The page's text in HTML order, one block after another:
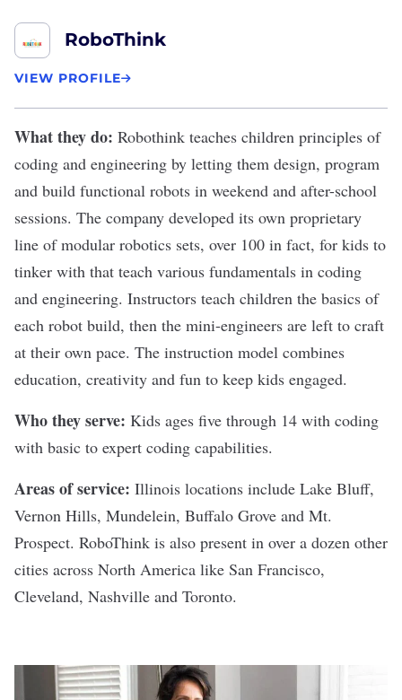
RoboThink
VIEW PROFILE
What they do: Robothink teaches children principles of
coding and engineering by letting them design, program
and build functional robots in weekend and after-school
sessions. The company developed its own proprietary
line of modular robotics sets, over 100 in fact, for kids to
tinker with that teach various fundamentals in coding
and engineering. Instructors teach children the basics of
each robot build, then the mini-engineers are left to craft
at their own pace. The instruction model combines
education, creativity and fun to keep kids engaged.
Who they serve: Kids ages five through 14 with coding
with basic to expert coding capabilities.
Areas of service: Illinois locations include Lake Bluff,
Vernon Hills, Mundelein, Buffalo Grove and Mt.
Prospect. RoboThink is also present in over a dozen other
cities across North America like San Francisco,
Cleveland, Nashville and Toronto.